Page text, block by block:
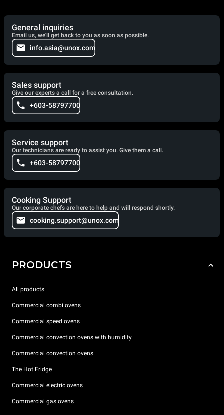
General inquiries
Email us, we'll get back to you as soon as possible.
info.asia@unox.com
Sales support
Give our experts a call for a free consultation.
+603-58797700
Service support
Our technicians are ready to assist you. Give them a call.
+603-58797700
Cooking Support
Our corporate chefs are here to help and will respond shortly.
cooking.support@unox.com
PRODUCTS
All products
Commercial combi ovens
Commercial speed ovens
Commercial convection ovens with humidity
Commercial convection ovens
The Hot Fridge
Commercial electric ovens
Commercial gas ovens